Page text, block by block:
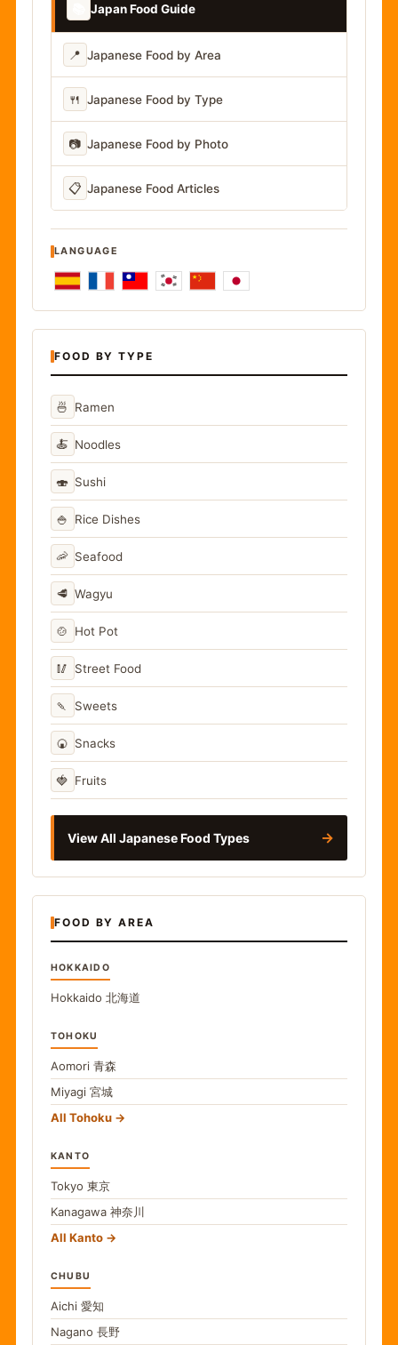
Japan Food Guide
📍 Japanese Food by Area
🍴 Japanese Food by Type
📷 Japanese Food by Photo
📋 Japanese Food Articles
LANGUAGE
FOOD BY TYPE
🍜 Ramen
🍝 Noodles
🍣 Sushi
🍚 Rice Dishes
🦐 Seafood
🥩 Wagyu
🍲 Hot Pot
🥢 Street Food
🍡 Sweets
🍘 Snacks
🍓 Fruits
View All Japanese Food Types →
FOOD BY AREA
HOKKAIDO
Hokkaido 北海道
TOHOKU
Aomori 青森
Miyagi 宮城
All Tohoku
KANTO
Tokyo 東京
Kanagawa 神奈川
All Kanto
CHUBU
Aichi 愛知
Nagano 長野